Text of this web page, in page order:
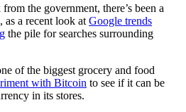
the government, there’s been a
as a recent look at Google trends
the pile for searches surrounding
of the biggest grocery and food
with Bitcoin to see if it can be
in its stores.